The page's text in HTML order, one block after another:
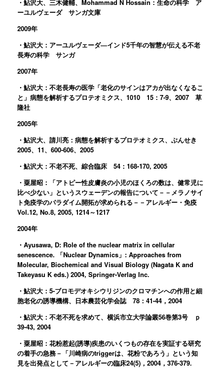
・鮎沢大、三木健輔、Mohammad N Hossain：生命の科学 ア
ーユルヴェーダ サンガ文庫
2009年
・鮎沢大：アーユルヴェーダ―インド5千年の智慧が伝える不老
長寿の科学 サンガ
2007年
・鮎沢大：不老長寿の医学「老化のサインはアカが出なくなるこ
と」病態を解析するプロテオミクス、1010 15：7-9、2007 草
隆社
2005年
・鮎沢大、請川亮：病態を解析するプロテオミクス、ぶんせき
2005、11、600-606、2005
・鮎沢大：不老不死、綜合臨床 54：168-170, 2005
・粟屋昭：「アトピー性皮膚炎の小児のほくろの数は、健常児に
比べ少ない」というスウェーデンの報告について－－メラノサイ
ト免疫学のパラダイム開拓が求められる－－アレルギー・免疫
Vol.12, No.8, 2005, 1214～1217
2004年
・Ayusawa, D: Role of the nuclear matrix in cellular
senescence. 「Nuclear Dynamics」: Approaches from
Molecular, Biochemical and Visual Biology (Nagata K and
Takeyasu K eds.) 2004, Springer-Verlag Inc.
・鮎沢大：5-ブロモデオキシウリジンのクロマチンへの作用と細
胞老化の誘導機構、日本農芸化学会誌 78：41-44，2004
・鮎沢大：不老不死を求めて、横浜市立大学論叢56巻第3号 ｐ
39-43, 2004
・粟屋昭：花粉惹起(誘導)疾患のいくつもの存在を実証する研究
の着手の急務－「川崎病のtriggerは、花粉であろう」という知
見を出発点として－アレルギーの臨床24(5)，2004，376-379.